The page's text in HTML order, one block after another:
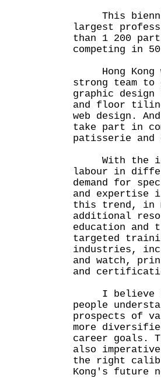
This
largest
than 1 200
competing in
Hong Kong
strong team to
graphic design
and floor
web design.
take part in
patisserie and
With the
labour in
demand for
and
this trend, in
additional
education and
targeted
industries,
and watch,
and
I believe
people
prospects of
more
career goals.
also
the right
Kong's future